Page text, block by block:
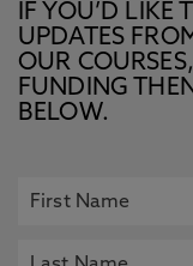
IF YOU’D LIKE
UPDATES
OUR
FUNDING
BELOW.